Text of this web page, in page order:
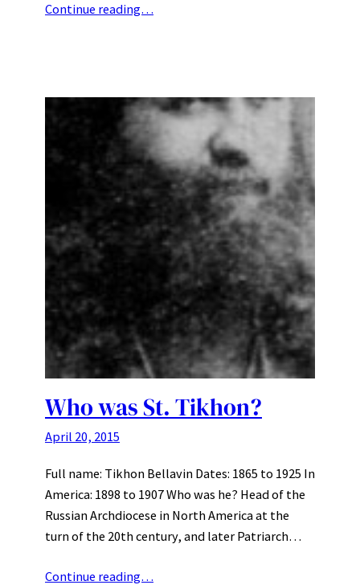
Continue reading…
Who was St. Tikhon?
April 20, 2015
Full name: Tikhon Bellavin Dates: 1865 to 1925 In
America: 1898 to 1907 Who was he? Head of the
Russian Archdiocese in North America at the
turn of the 20th century, and later Patriarch…
Continue reading…